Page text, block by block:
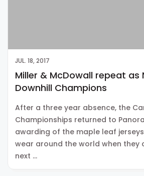
JUL. 18, 2017
Miller & McDowall repeat as
Downhill Champions
After a three year absence, the
Championships returned to
awarding of the maple leaf
wear around the world when they
next …